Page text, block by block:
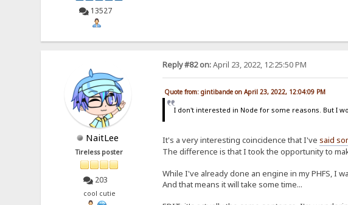
13527
NaitLee
Tireless poster
203
cool cutie
Reply #82 on:April 23, 2022, 12:25:50 PM
Quote from: gintibande on April 23, 2022, 12:04:09 PM
I don't interested in Node for some reasons. But I
It's a very interesting coincidence that I've said
The difference is that I took the opportunity to
While I've already done an engine in my PHFS, I
And that means it will take some time...